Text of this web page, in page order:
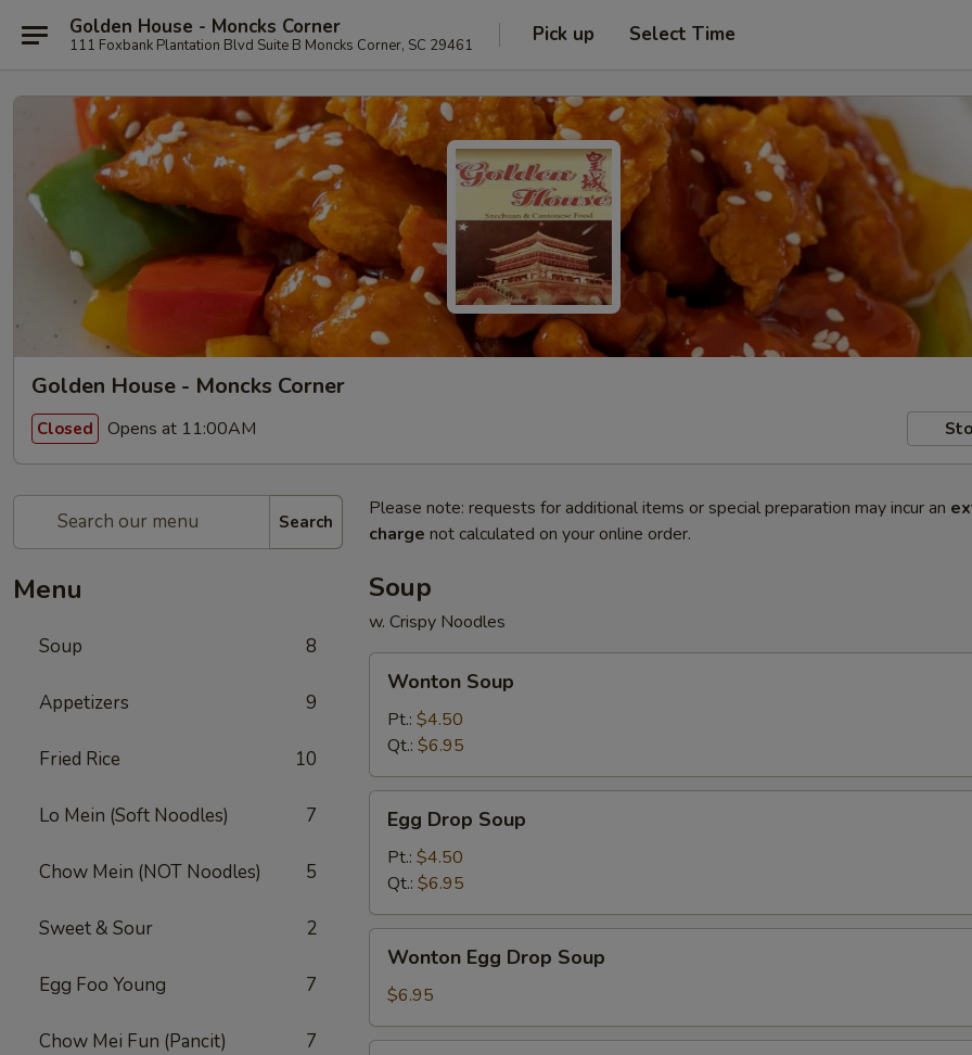
Golden House - Moncks Corner
111 Foxbank Plantation Blvd Suite B Moncks Corner, SC 29461 Pick up Select Time
Golden House - Moncks Corner
Closed Opens at 11:00AM
Search
Menu
Soup 8
Appetizers 9
Fried Rice 10
Lo Mein (Soft Noodles) 7
Chow Mein (NOT Noodles) 5
Sweet & Sour 2
Egg Foo Young 7
Chow Mei Fun (Pancit) 7
Please note: requests for additional items or special preparation may incur an
charge not calculated on your online order.
Soup
w. Crispy Noodles
Soup
Wonton Soup
Pt.: $4.50
Qt.: $6.95
Drop
Soup
Egg Drop Soup
Pt.: $4.50
Qt.: $6.95
Egg
Drop
Soup
Wonton Egg Drop Soup
$6.95